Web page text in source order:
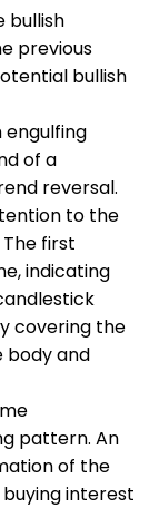
bullish
previous
bullish
engulfing
of a
reversal.
to the
first
indicating
covering the
body and
pattern. An
of the
interest